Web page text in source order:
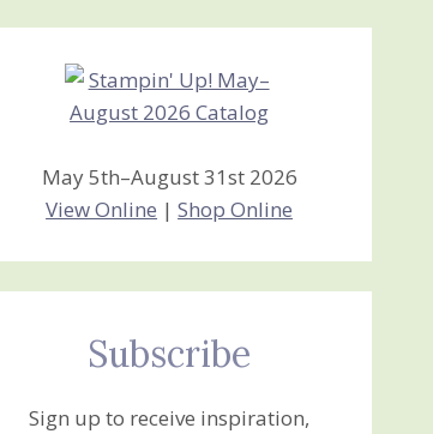
Creations
May 5th–August 31st 2026
View Online |Shop Online
Subscribe
Sign up to receive inspiration,